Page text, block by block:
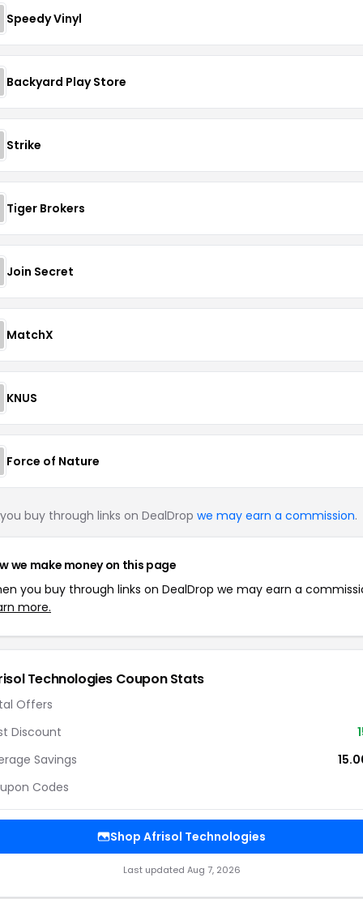
Speedy Vinyl
Backyard Play Store
Strike
Tiger Brokers
Join Secret
MatchX
KNUS
Force of Nature
buy through links on DealDrop we may earn a commission.
we make money on this page
you buy through links on DealDrop we may earn a
more.
Technologies Coupon Stats
Offers
Discount
Savings
Codes
Shop Afrisol Technologies
Last updated Aug 7, 2026